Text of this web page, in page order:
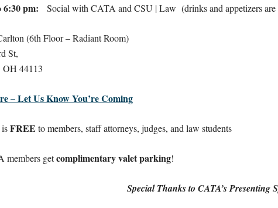
6:30 pm: Social with CATA and CSU | Law (drinks and appetizers are
(6th Floor – Radiant Room)
St,
OH 44113
– Let Us Know You’re Coming
FREE to members, staff attorneys, judges, and law students
members getcomplimentary valet parking!
Special Thanks to CATA’s Presenting